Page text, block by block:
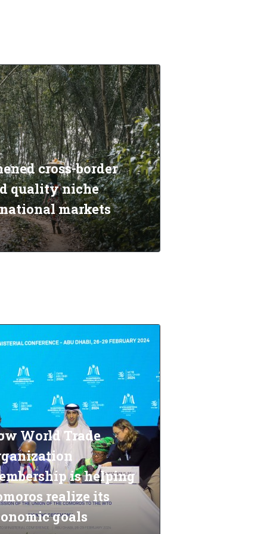
cross-border
quality niche
markets
World Trade
is helping
realize its
goals